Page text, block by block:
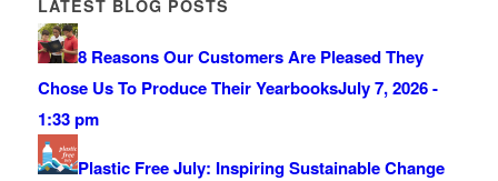
LATEST BLOG POSTS
8 Reasons Our Customers Are Pleased They
Chose Us To Produce Their YearbooksJuly 7, 2026 -
1:33 pm
Plastic Free July: Inspiring Sustainable Change